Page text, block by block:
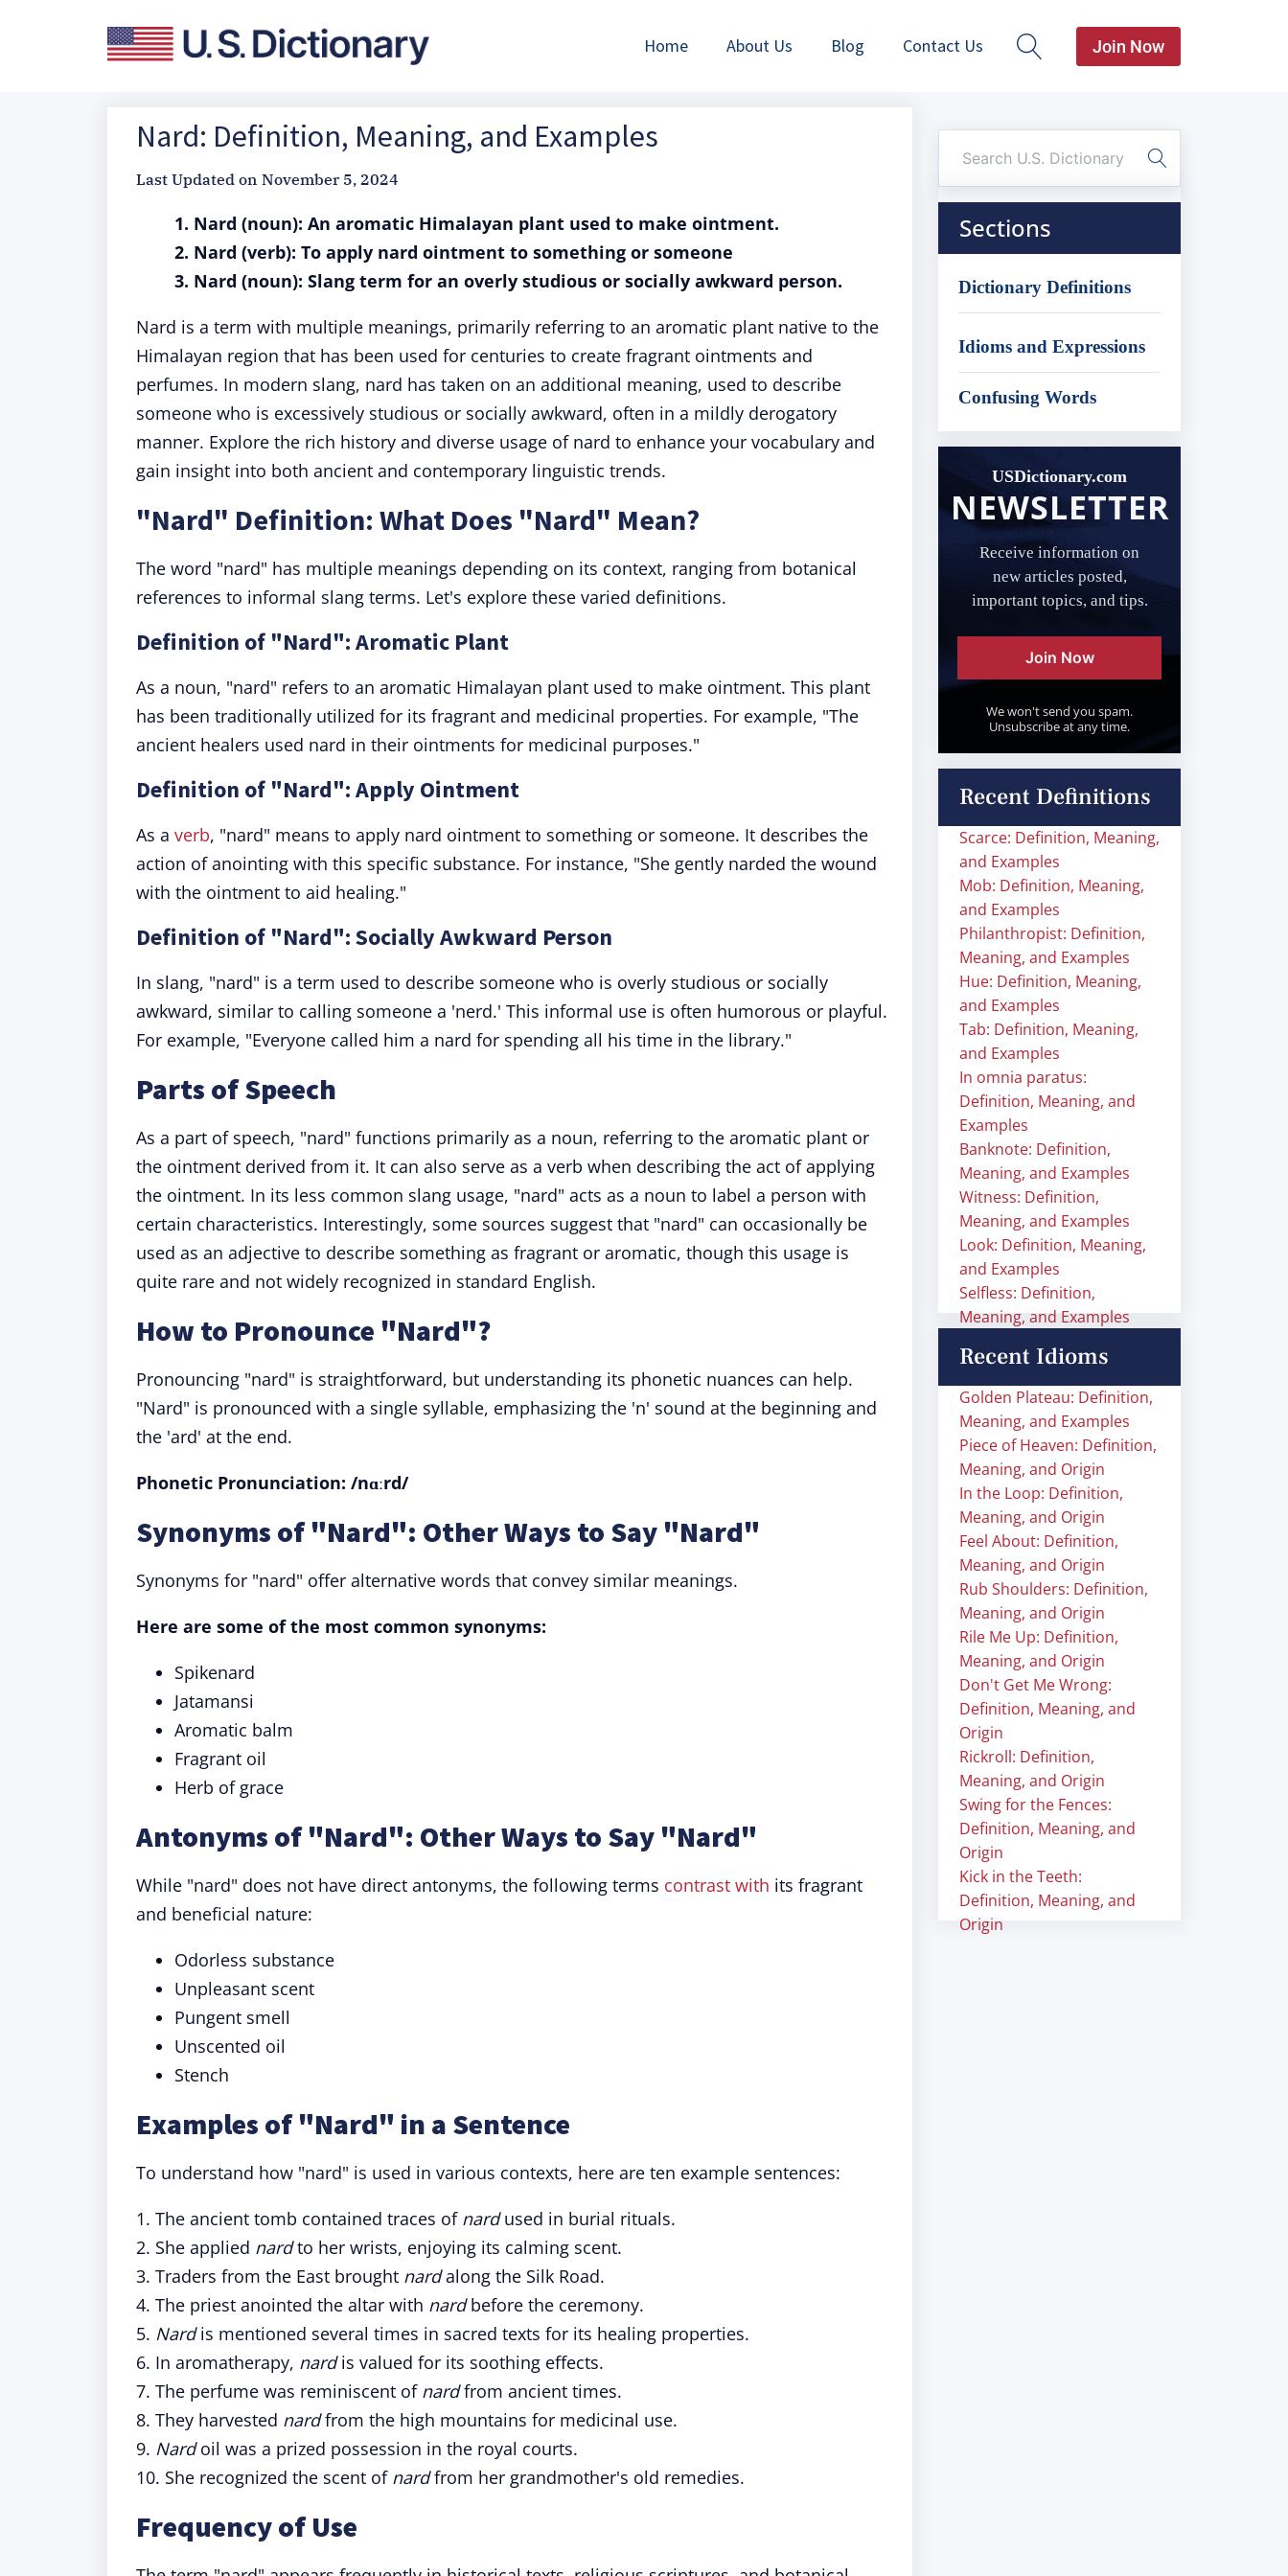
Home About Us Blog Contact Us Join Now
Nard: Definition, Meaning, and Examples
Last Updated on November 5, 2024
1. Nard (noun): An aromatic Himalayan plant used to make ointment.
2. Nard (verb): To apply nard ointment to something or someone
3. Nard (noun): Slang term for an overly studious or socially awkward person.
Nard is a term with multiple meanings, primarily referring to an aromatic plant native to the
Himalayan region that has been used for centuries to create fragrant ointments and
perfumes. In modern slang, nard has taken on an additional meaning, used to describe
someone who is excessively studious or socially awkward, often in a mildly derogatory
manner. Explore the rich history and diverse usage of nard to enhance your vocabulary and
gain insight into both ancient and contemporary linguistic trends.
"Nard" Definition: What Does "Nard" Mean?
The word "nard" has multiple meanings depending on its context, ranging from botanical
references to informal slang terms. Let's explore these varied definitions.
Definition of "Nard": Aromatic Plant
As a noun, "nard" refers to an aromatic Himalayan plant used to make ointment. This plant
has been traditionally utilized for its fragrant and medicinal properties. For example, "The
ancient healers used nard in their ointments for medicinal purposes."
Definition of "Nard": Apply Ointment
As a verb, "nard" means to apply nard ointment to something or someone. It describes the
action of anointing with this specific substance. For instance, "She gently narded the wound
with the ointment to aid healing."
Definition of "Nard": Socially Awkward Person
In slang, "nard" is a term used to describe someone who is overly studious or socially
awkward, similar to calling someone a 'nerd.' This informal use is often humorous or playful.
For example, "Everyone called him a nard for spending all his time in the library."
Parts of Speech
As a part of speech, "nard" functions primarily as a noun, referring to the aromatic plant or
the ointment derived from it. It can also serve as a verb when describing the act of applying
the ointment. In its less common slang usage, "nard" acts as a noun to label a person with
certain characteristics. Interestingly, some sources suggest that "nard" can occasionally be
used as an adjective to describe something as fragrant or aromatic, though this usage is
quite rare and not widely recognized in standard English.
How to Pronounce "Nard"?
Pronouncing "nard" is straightforward, but understanding its phonetic nuances can help.
"Nard" is pronounced with a single syllable, emphasizing the 'n' sound at the beginning and
the 'ard' at the end.
Phonetic Pronunciation: /nɑːrd/
Synonyms of "Nard": Other Ways to Say "Nard"
Synonyms for "nard" offer alternative words that convey similar meanings.
Here are some of the most common synonyms:
Spikenard
Jatamansi
Aromatic balm
Fragrant oil
Herb of grace
Antonyms of "Nard": Other Ways to Say "Nard"
While "nard" does not have direct antonyms, the following terms contrast with its fragrant
and beneficial nature:
Odorless substance
Unpleasant scent
Pungent smell
Unscented oil
Stench
Examples of "Nard" in a Sentence
To understand how "nard" is used in various contexts, here are ten example sentences:
1. The ancient tomb contained traces of nardused in burial rituals.
2. She applied nardto her wrists, enjoying its calming scent.
3. Traders from the East brought nardalong the Silk Road.
4. The priest anointed the altar with nardbefore the ceremony.
5. Nardis mentioned several times in sacred texts for its healing properties.
6. In aromatherapy, nardis valued for its soothing effects.
7. The perfume was reminiscent of nardfrom ancient times.
8. They harvested nardfrom the high mountains for medicinal use.
9. Nardoil was a prized possession in the royal courts.
10. She recognized the scent of nardfrom her grandmother's old remedies.
Frequency of Use
Sections
Dictionary Definitions
Idioms and Expressions
Confusing Words
USDictionary.com
NEWSLETTER
Receive information on
new articles posted,
important topics, and tips.
Join Now
We won't send you spam.
Unsubscribe at any time.
Recent Definitions
Scarce: Definition, Meaning,
and Examples
Mob: Definition, Meaning,
and Examples
Philanthropist: Definition,
Meaning, and Examples
Hue: Definition, Meaning,
and Examples
Tab: Definition, Meaning,
and Examples
In omnia paratus:
Definition, Meaning, and
Examples
Banknote: Definition,
Meaning, and Examples
Witness: Definition,
Meaning, and Examples
Look: Definition, Meaning,
and Examples
Selfless: Definition,
Meaning, and Examples
Recent Idioms
Golden Plateau: Definition,
Meaning, and Examples
Piece of Heaven: Definition,
Meaning, and Origin
In the Loop: Definition,
Meaning, and Origin
Feel About: Definition,
Meaning, and Origin
Rub Shoulders: Definition,
Meaning, and Origin
Rile Me Up: Definition,
Meaning, and Origin
Don't Get Me Wrong:
Definition, Meaning, and
Origin
Rickroll: Definition,
Meaning, and Origin
Swing for the Fences:
Definition, Meaning, and
Origin
Kick in the Teeth:
Definition, Meaning, and
Origin